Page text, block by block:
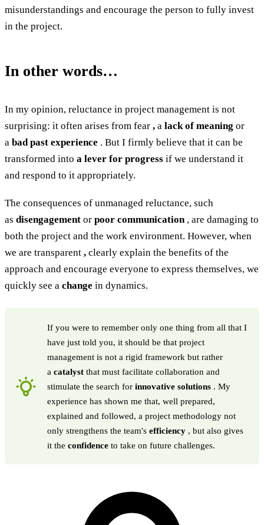
misunderstandings and encourage the person to fully invest
in the project.
In other words…
In my opinion, reluctance in project management is not
surprising: it often arises from fear , a lack of meaning or
a bad past experience . But I firmly believe that it can be
transformed into a lever for progress if we understand it
and respond to it appropriately.
The consequences of unmanaged reluctance, such
as disengagement or poor communication, are damaging to
both the project and the work environment. However, when
we are transparent , clearly explain the benefits of the
approach and encourage everyone to express themselves, we
quickly see a change in dynamics.
If you were to remember only one thing from all that I
have just told you, it should be that project
management is not a rigid framework but rather
a catalyst that must facilitate collaboration and
stimulate the search for innovative solutions . My
experience has shown me that, well prepared,
explained and followed, a project methodology not
only strengthens the team's efficiency , but also gives
it the confidence to take on future challenges.